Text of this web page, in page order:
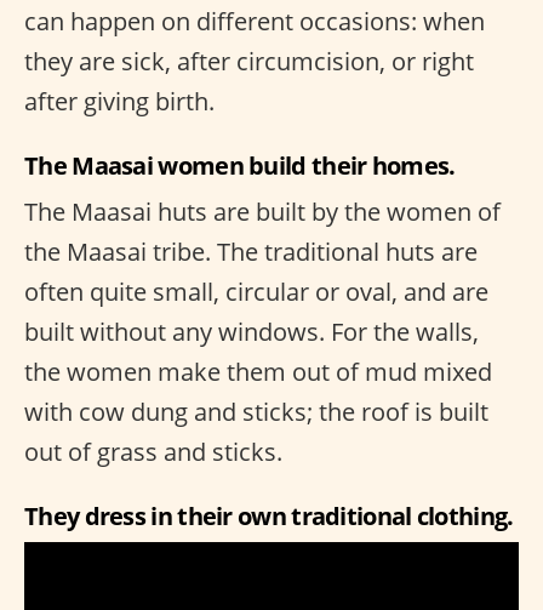
can happen on different occasions: when
they are sick, after circumcision, or right
after giving birth.
The Maasai women build their homes.
The Maasai huts are built by the women of
the Maasai tribe. The traditional huts are
often quite small, circular or oval, and are
built without any windows. For the walls,
the women make them out of mud mixed
with cow dung and sticks; the roof is built
out of grass and sticks.
They dress in their own traditional clothing.